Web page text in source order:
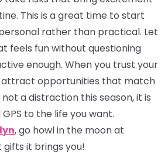
This is a great time to start
rather than practical. Let
feels fun without questioning
enough. When you trust your
attract opportunities that match
a distraction this season, it is
to the life you want.
,go howl in the moon at
gifts it brings you!